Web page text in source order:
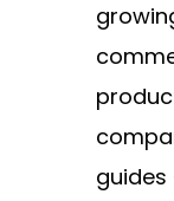
guides